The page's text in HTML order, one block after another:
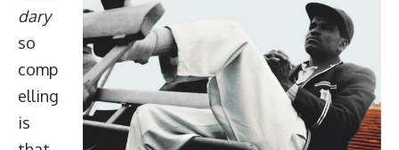
dary
so
comp
elling
is